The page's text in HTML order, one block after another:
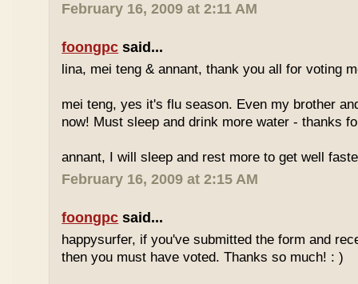
February 16, 2009 at 2:11 AM
foongpc said...
lina, mei teng & annant, thank you all for voting
mei teng, yes it's flu season. Even my brother
now! Must sleep and drink more water - thanks
annant, I will sleep and rest more to get well
February 16, 2009 at 2:15 AM
foongpc said...
happysurfer, if you've submitted the form and
then you must have voted. Thanks so much! : )